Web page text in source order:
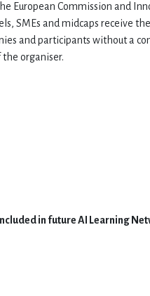
European Commission and
SMEs and midcaps receive
and participants without a
organiser.
in future AI Learning